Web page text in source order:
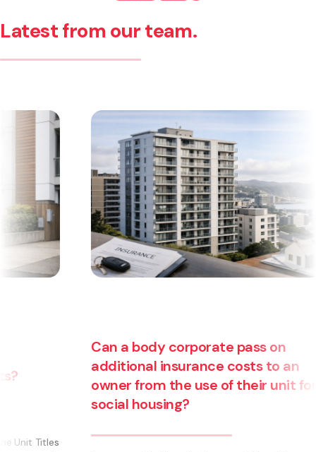
Latest from our team.
Can a body corporate pass on
additional insurance costs to an
owner from the use of their unit for
social housing?